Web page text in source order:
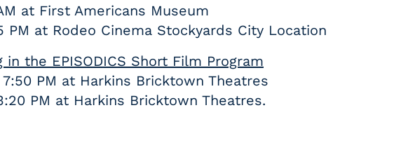
at First Americans Museum
PM at Rodeo Cinema Stockyards City Location
in the EPISODICS Short Film Program
7:50 PM at Harkins Bricktown Theatres
PM at Harkins Bricktown Theatres.